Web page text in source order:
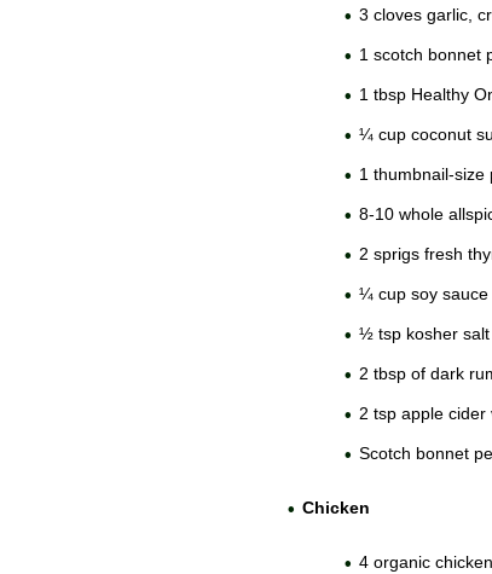
3 cloves garlic,
1 scotch bonnet
1 tbsp Healthy
¼ cup coconut
1 thumbnail-size
8-10 whole
2 sprigs fresh
¼ cup soy sauce
½ tsp kosher salt
2 tbsp of dark
2 tsp apple
Scotch bonnet
Chicken
4 organic